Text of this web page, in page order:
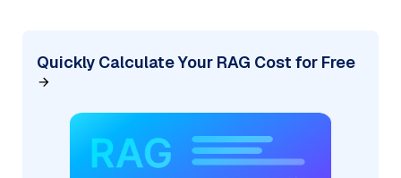
Quickly Calculate Your RAG Cost for Free